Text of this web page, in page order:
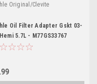
Original/Clevite
Oil Filter Adapter Gskt 03-
5.7L - M77GS33767